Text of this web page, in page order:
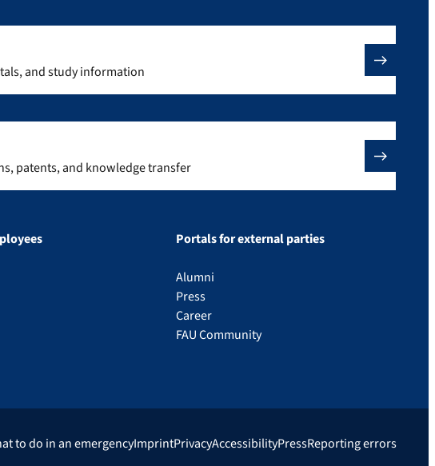
and study information
patents, and knowledge transfer
Portals for external parties
Alumni
Press
Career
FAU Community
to do in an emergencyImprintPrivacyAccessibilityPressReporting errors